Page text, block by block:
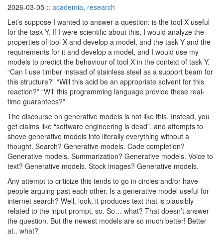
2026-03-05 :: academia, research
Let’s suppose I wanted to answer a question: is the tool X useful
for the task Y. If I were scientific about this, I would analyze the
properties of tool X and develop a model, and the task Y and the
requirements for it and develop a model, and I would use my
models to predict the behaviour of tool X in the context of task Y.
“Can I use timber instead of stainless steel as a support beam for
this structure?” “Will this acid be an appropriate solvent for this
reaction?” “Will this programming language provide these real-
time guarantees?”
The discourse on generative models is not like this. Instead, you
get claims like “software engineering is dead”, and attempts to
shove generative models into literally everything without a
thought. Search? Generative models. Code completion?
Generative models. Summarization? Generative models. Voice to
text? Generative models. Stock images? Generative models.
Any attempt to criticize this tends to go in circles and/or have
people arguing past each other. Is a generative model useful for
internet search? Well, look, it produces text that is plausibly
related to the input prompt, so. So… what? That doesn’t answer
the question. But the newest models are so much better! Better
at.. what?